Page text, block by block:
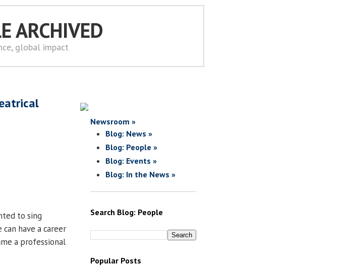
ARCHIVED
global impact
to sing
have a career
a professional
Newsroom »
Blog: News »
Blog: People »
Blog: Events »
Blog: In the News »
Search Blog: People
Popular Posts